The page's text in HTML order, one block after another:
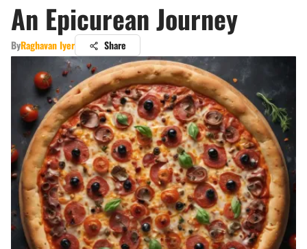
An Epicurean Journey
ByRaghavan Iyer Share